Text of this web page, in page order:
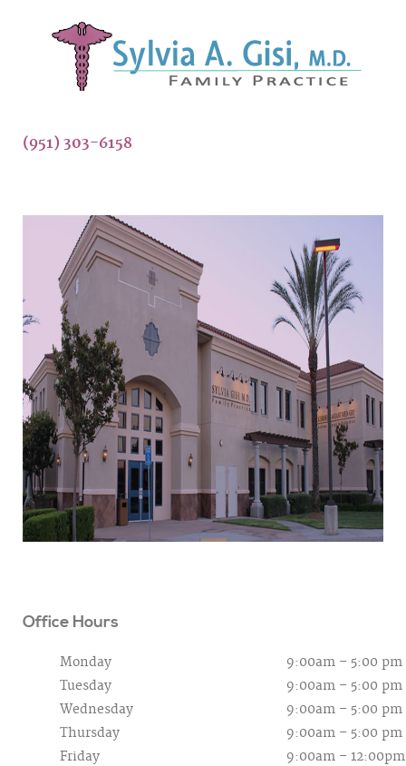
(951) 303-6158
Office Hours
Monday
Tuesday
Wednesday
Thursday
Friday
9:00am – 5:00 pm
9:00am – 5:00 pm
9:00am – 5:00 pm
9:00am – 5:00 pm
9:00am – 12:00pm